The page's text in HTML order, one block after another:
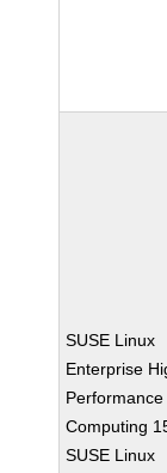
SUSE Linux
Enterprise
Performance
Computing
SUSE Linux